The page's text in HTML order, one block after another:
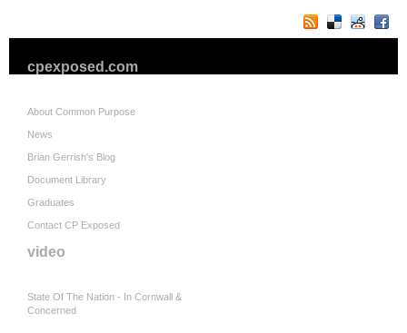
cpexposed.com
About Common Purpose
News
Brian Gerrish's Blog
Document Library
Graduates
Contact CP Exposed
video
State Of The Nation - In Cornwall &
Concerned